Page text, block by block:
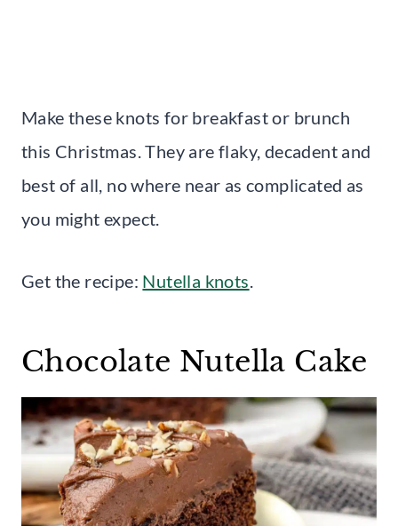
Make these knots for breakfast or brunch
this Christmas. They are flaky, decadent and
best of all, no where near as complicated as
you might expect.
Get the recipe: Nutella knots.
Chocolate Nutella Cake